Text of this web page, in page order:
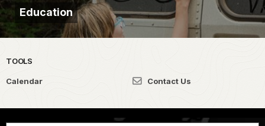
Education
TOOLS
Calendar Contact Us